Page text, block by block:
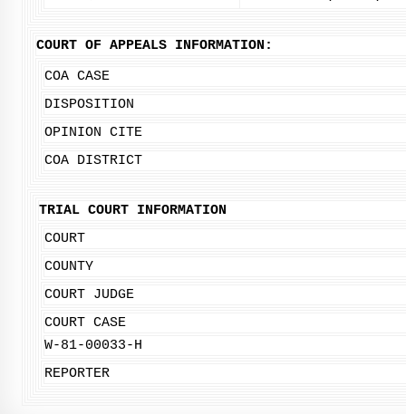
COURT OF APPEALS INFORMATION:
COA CASE
DISPOSITION
OPINION CITE
COA DISTRICT
TRIAL COURT INFORMATION
COURT
COUNTY
COURT JUDGE
COURT CASE
W-81-00033-H
REPORTER